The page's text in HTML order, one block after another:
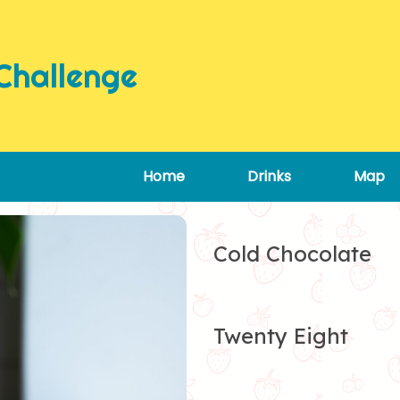
Home Drinks Map
Cold Chocolate
Twenty Eight